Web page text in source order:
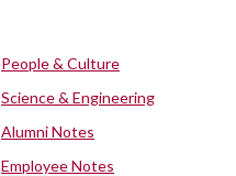
People & Culture
Science & Engineering
Alumni Notes
Employee Notes